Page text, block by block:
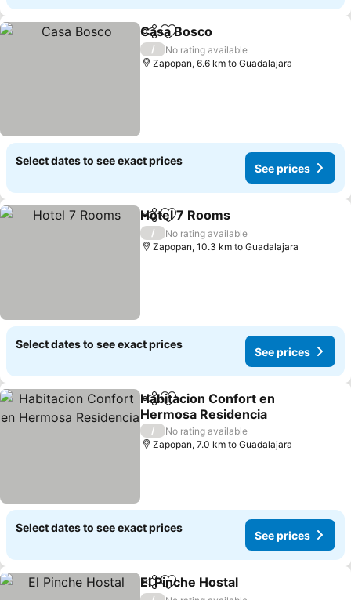
ShareAdd to favorites
Casa Bosco
/
No rating available
Zapopan, 6.6 km to Guadalajara
Select dates to see exact prices
See prices
ShareAdd to favorites
Hotel 7 Rooms
/
No rating available
Zapopan, 10.3 km to Guadalajara
Select dates to see exact prices
See prices
ShareAdd to favorites
Habitacion Confort en
Hermosa Residencia
/
No rating available
Zapopan, 7.0 km to Guadalajara
Select dates to see exact prices
See prices
ShareAdd to favorites
El Pinche Hostal